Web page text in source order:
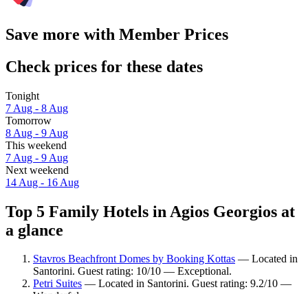
Save more with Member Prices
Check prices for these dates
Tonight
7 Aug - 8 Aug
Tomorrow
8 Aug - 9 Aug
This weekend
7 Aug - 9 Aug
Next weekend
14 Aug - 16 Aug
Top 5 Family Hotels in Agios Georgios at
a glance
Stavros Beachfront Domes by Booking Kottas — Located in
Santorini. Guest rating: 10/10 — Exceptional.
Petri Suites — Located in Santorini. Guest rating: 9.2/10 —